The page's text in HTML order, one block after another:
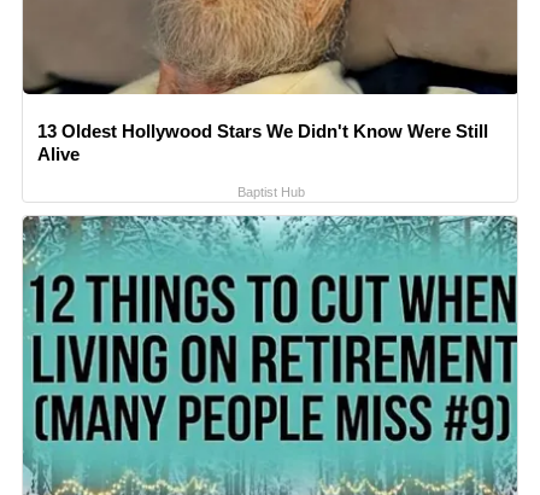
13 Oldest Hollywood Stars We Didn't Know Were Still
Alive
Baptist Hub